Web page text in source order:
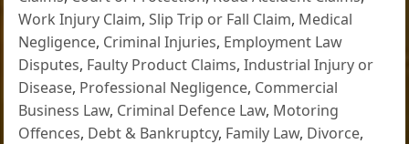
Work Injury Claim,Slip Trip or Fall Claim, Medical
Negligence, Criminal Injuries, Employment Law
Disputes, Faulty Product Claims,Industrial Injury or
Disease, Professional Negligence, Commercial
Business Law, Criminal Defence Law, Motoring
Offences, Debt & Bankruptcy, Family Law, Divorce,